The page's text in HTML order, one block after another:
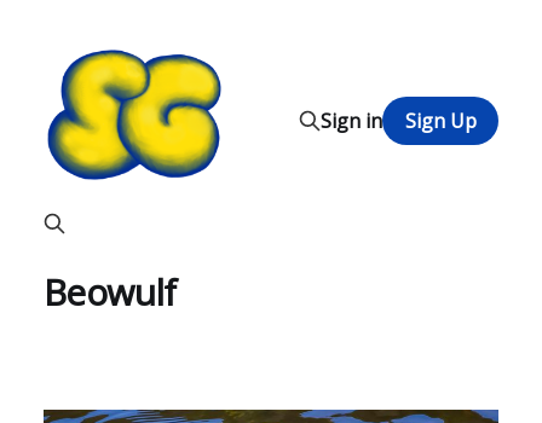
Sign in Sign Up
Beowulf